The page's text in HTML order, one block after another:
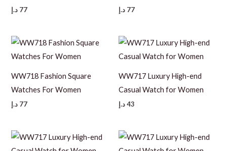
77 د.إ 77 د.إ
WW718 Fashion Square
Watches For Women
77 د.إ
WW717 Luxury High-end
Casual Watch for Women
43د.إ